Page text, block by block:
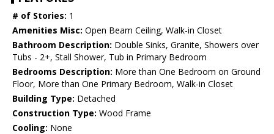
# of Stories: 1
Amenities Misc: Open Beam Ceiling, Walk-in Closet
Bathroom Description: Double Sinks, Granite, Showers over
Tubs - 2+, Stall Shower, Tub in Primary Bedroom
Bedrooms Description: More than One Bedroom on Ground
Floor, More than One Primary Bedroom, Walk-in Closet
Building Type: Detached
Construction Type: Wood Frame
Cooling: None